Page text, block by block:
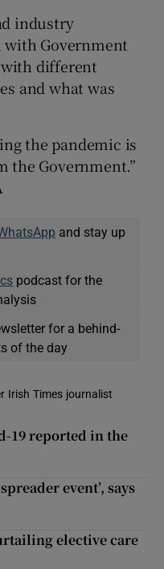
industry
Government
with different
and what was
the pandemic is
the Government.”
and stay up
podcast for the
for a behind-
of the day
Irish Times journalist
19 reported in the
event’, says
elective care